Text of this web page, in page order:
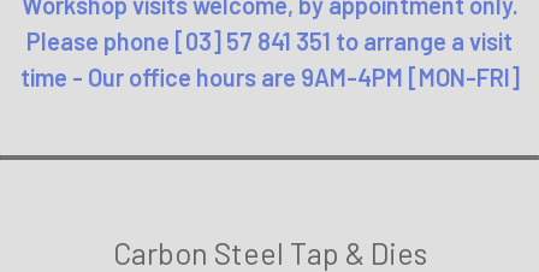
Please phone [03] 57 841 351 to arrange a visit
time - Our office hours are 9AM-4PM [MON-FRI]
Carbon Steel Tap & Dies